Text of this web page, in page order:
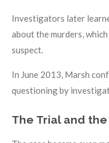
Investigators later
about the murders,
suspect.
In June 2013, Marsh
questioning by
The Trial and